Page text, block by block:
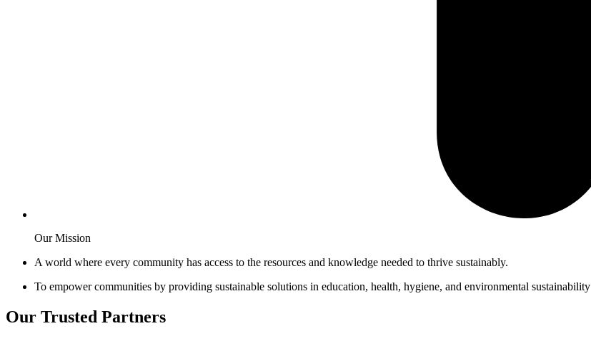
Our Mission
A world where every community has access to the resources and knowledge needed to thrive sustainably.
To empower communities by providing sustainable solutions in education, health, hygiene, and environmental sustainability
Our Trusted Partners